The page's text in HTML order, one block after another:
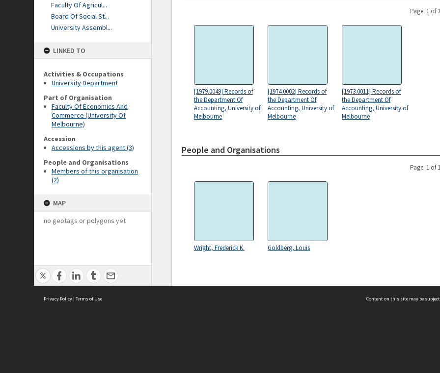
Faculty Of Agricul...
Board Of Social St...
University Assembl...
LINKED TO
Activities & Occupations
University Department
Part of Organisation
Faculty Of Economics And
Commerce (University Of
Melbourne)
Accession
Accessions by this agent (3)
People and Organisations
Members of this organisation
(2)
MAP
no geotags or polygons yet
Page: 1 of 1
[1979.0049] Records of
the Department Of
Accounting, University of
Melbourne
[1974.0002] Records of
the Department Of
Accounting, University of
Melbourne
[1973.0011] Records of
the Department Of
Accounting, University of
Melbourne
People and Organisations
Page: 1 of 1
Wright, Frederick K. Goldberg, Louis
Privacy Policy | Terms of Use Content on this site may be